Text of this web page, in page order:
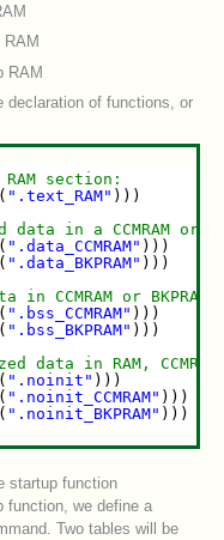
RAM
declaration of functions, or
section:
".text_RAM" )))
in a CCMRAM or
".data_CCMRAM" )))
".data_BKPRAM" )))
CCMRAM or BKPRAM:
".bss_CCMRAM" )))
".bss_BKPRAM" )))
in RAM, CCMRAM
".noinit" )))
".noinit_CCMRAM" )))
".noinit_BKPRAM" )))
startup function
function, we define a
Two tables will be